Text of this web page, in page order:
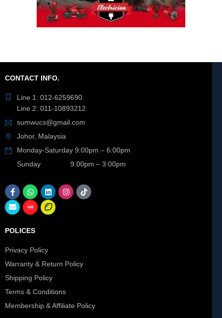
CONTACT INFO.
Line 1: 012-6259690
Line 2: 011-10893212
sumwucs@gmail.com
Johor, Malaysia
Monday-Saturday 9:00pm – 6:00pm
Sunday 9.00pm – 3:00pm
POLICES
Privacy Policy
Warranty & Return Policy
Shipping Policy
Terms & Conditions
Membership & Affiliate Policy